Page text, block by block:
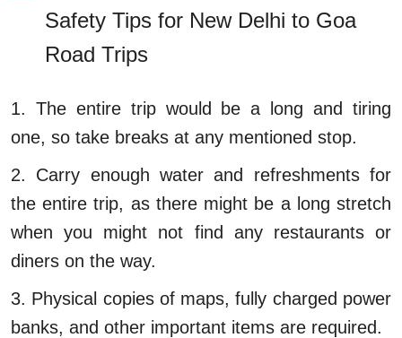
Safety Tips for New Delhi to Goa
Road Trips
1. The entire trip would be a long and tiring
one, so take breaks at any mentioned stop.
2. Carry enough water and refreshments for
the entire trip, as there might be a long stretch
when you might not find any restaurants or
diners on the way.
3. Physical copies of maps, fully charged power
banks, and other important items are required.